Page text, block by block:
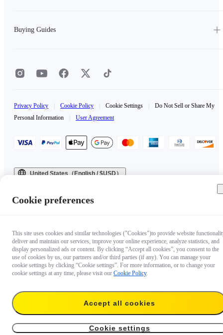
Buying Guides
Privacy Policy Cookie Policy Cookie Settings
Do Not Sell or Share My
Personal Information
User Agreement
United States（English / $USD）
Cookie preferences
This site uses cookies and similar technologies ("Cookies")to provide website
deliver and maintain our services, improve your online experience, analyze statistics, and
display personalized ads or content. By clicking “Accept all cookies”, you consent to the
use of cookies by us, our partners and/or third parties (if any). You can manage your
cookie settings by clicking “Cookie settings”. For more information, or to change your
cookie settings at any time, please visit our Cookie Policy.
Accept all cookies
Cookie settings